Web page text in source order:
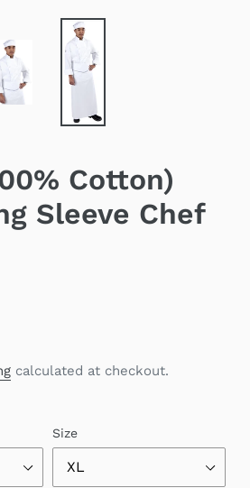
Cotton)
Sleeve Chef
calculated at checkout.
Size